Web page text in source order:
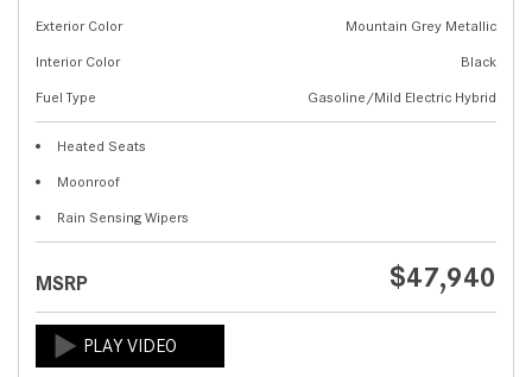
Exterior Color
Mountain Grey Metallic
Interior Color
Black
Fuel Type
Gasoline/Mild Electric Hybrid
Heated Seats
Moonroof
Rain Sensing Wipers
MSRP $47,940